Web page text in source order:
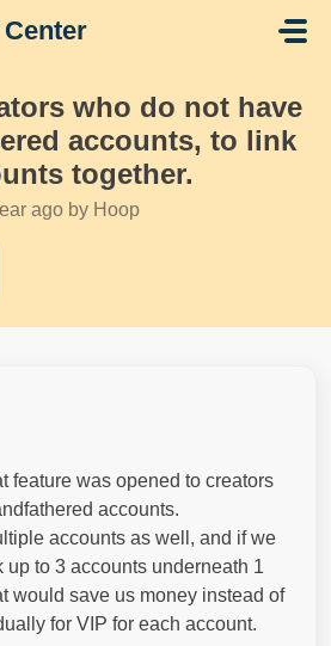
who do not have
accounts, to link
together.
ago by Hoop
feature was opened to creators
accounts.
accounts as well, and if we
up to 3 accounts underneath 1
would save us money instead of
for VIP for each account.